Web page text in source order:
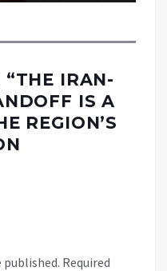
“THE IRAN-
IS A
REGION’S
published. Required